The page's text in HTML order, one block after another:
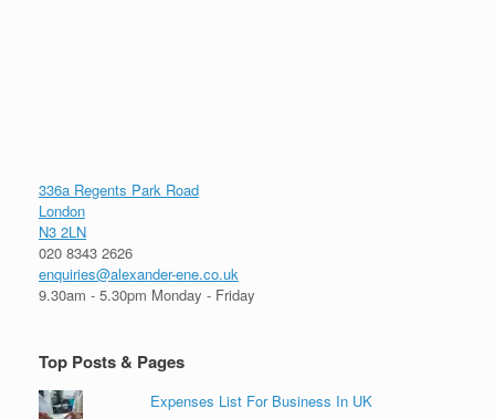
336a Regents Park Road
London
N3 2LN
020 8343 2626
enquiries@alexander-ene.co.uk
9.30am - 5.30pm Monday - Friday
Top Posts & Pages
Expenses List For Business In UK